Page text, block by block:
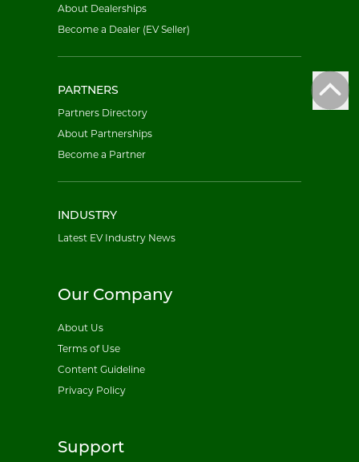
About Dealerships
Become a Dealer (EV Seller)
PARTNERS
Partners Directory
About Partnerships
Become a Partner
INDUSTRY
Latest EV Industry News
Our Company
About Us
Terms of Use
Content Guideline
Privacy Policy
Support